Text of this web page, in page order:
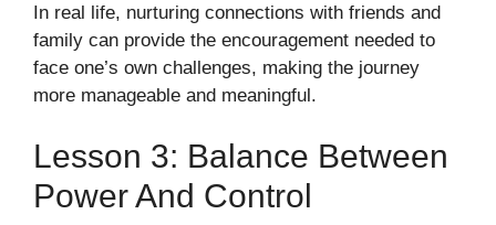
In real life, nurturing connections with friends and
family can provide the encouragement needed to
face one’s own challenges, making the journey
more manageable and meaningful.
Lesson 3: Balance Between
Power And Control